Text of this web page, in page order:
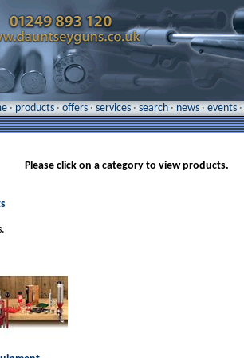
· products · offers · services · search · news · events ·
Please click on a category to view products.